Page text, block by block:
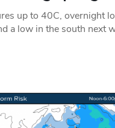
up to 40C, overnight
a low in the south next